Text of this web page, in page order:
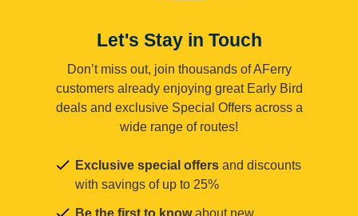
Let's Stay in Touch
Don’t miss out, join thousands of AFerry
customers already enjoying great Early Bird
deals and exclusive Special Offers across a
wide range of routes!
Exclusive special offers and discounts
with savings of up to 25%